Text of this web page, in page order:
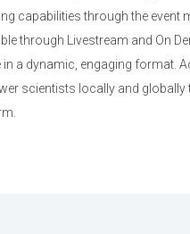
capabilities through the event
through Livestream and On
in a dynamic, engaging
scientists locally and